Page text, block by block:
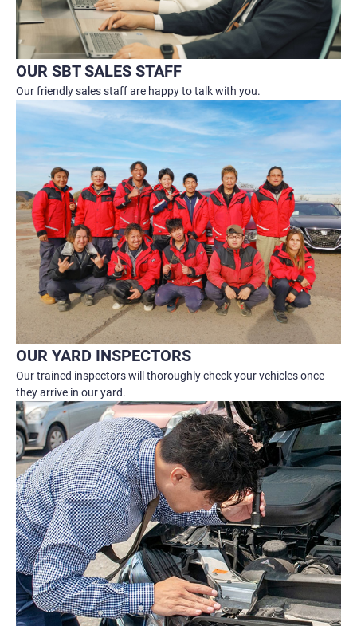
OUR SBT SALES STAFF
Our friendly sales staff are happy to talk with you.
OUR YARD INSPECTORS
Our trained inspectors will thoroughly check your vehicles once
they arrive in our yard.